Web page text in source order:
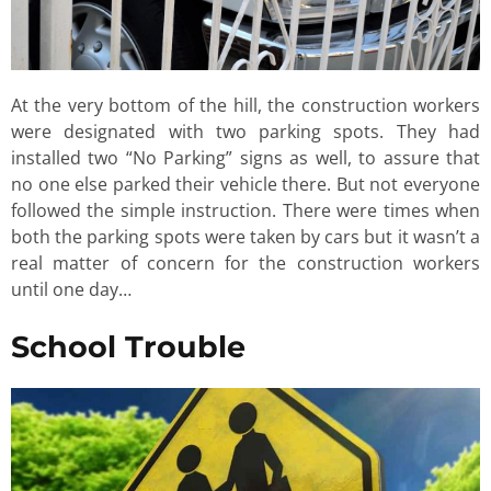
At the very bottom of the hill, the construction workers
were designated with two parking spots. They had
installed two “No Parking” signs as well, to assure that
no one else parked their vehicle there. But not everyone
followed the simple instruction. There were times when
both the parking spots were taken by cars but it wasn’t a
real matter of concern for the construction workers
until one day…
School Trouble